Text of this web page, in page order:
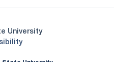
University
Opens in a new window